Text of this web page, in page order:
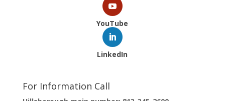
YouTube
LinkedIn
For Information Call